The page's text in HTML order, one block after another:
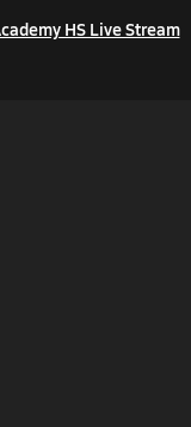
HS Live Stream